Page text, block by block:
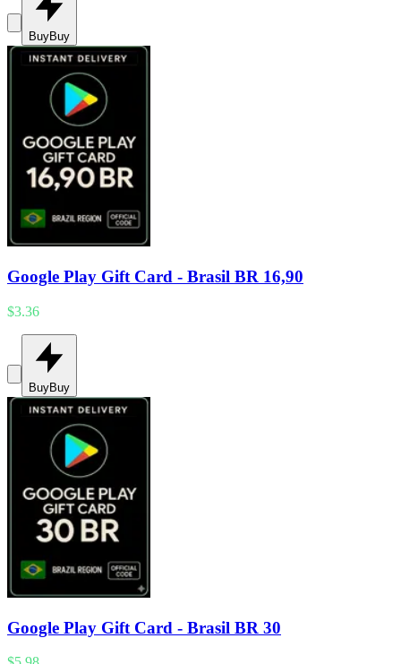
BuyBuy
Google Play Gift Card - Brasil BR 16,90
$3.36
BuyBuy
Google Play Gift Card - Brasil BR 30